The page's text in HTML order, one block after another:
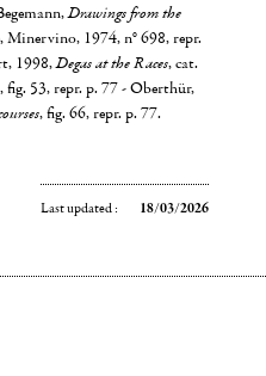
Drawings from the
Minervino, 1974, n° 698, repr.
1998,Degas at the Races, cat.
fig. 53, repr. p. 77 - Oberthür,
, fig. 66, repr. p. 77.
Last updated : 18/03/2026